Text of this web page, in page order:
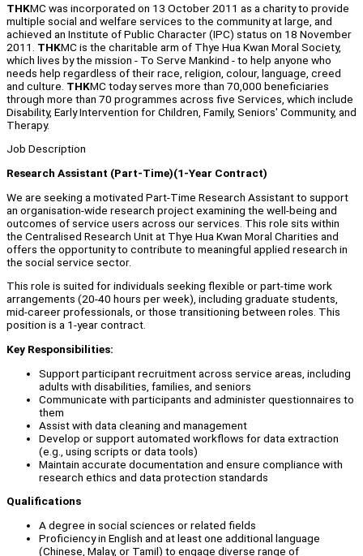
THKMC was incorporated on 13 October 2011 as a charity to provide
multiple social and welfare services to the community at large, and
achieved an Institute of Public Character (IPC) status on 18 November
2011. THKMC is the charitable arm of Thye Hua Kwan Moral Society,
which lives by the mission - To Serve Mankind - to help anyone who
needs help regardless of their race, religion, colour, language, creed
and culture. THKMC today serves more than 70,000 beneficiaries
through more than 70 programmes across five Services, which include
Disability, Early Intervention for Children, Family, Seniors' Community, and
Therapy.
Job Description
Research Assistant (Part-Time)(1-Year Contract)
We are seeking a motivated Part-Time Research Assistant to support
an organisation-wide research project examining the well-being and
outcomes of service users across our services. This role sits within
the Centralised Research Unit at Thye Hua Kwan Moral Charities and
offers the opportunity to contribute to meaningful applied research in
the social service sector.
This role is suited for individuals seeking flexible or part-time work
arrangements (20-40 hours per week), including graduate students,
mid-career professionals, or those transitioning between roles. This
position is a 1-year contract.
Key Responsibilities:
Support participant recruitment across service areas, including
adults with disabilities, families, and seniors
Communicate with participants and administer questionnaires to
them
Assist with data cleaning and management
Develop or support automated workflows for data extraction
(e.g., using scripts or data tools)
Maintain accurate documentation and ensure compliance with
research ethics and data protection standards
Qualifications
A degree in social sciences or related fields
Proficiency in English and at least one additional language
(Chinese, Malay, or Tamil) to engage diverse range of